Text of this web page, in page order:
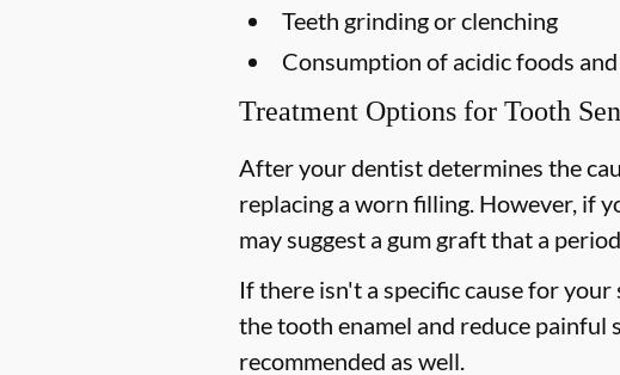
Teeth grinding or clenching
Consumption of acidic foods
Treatment Options for Tooth
After your dentist determines the
replacing a worn filling. However, if
may suggest a gum graft that a
If there isn't a specific cause for
the tooth enamel and reduce
recommended as well.